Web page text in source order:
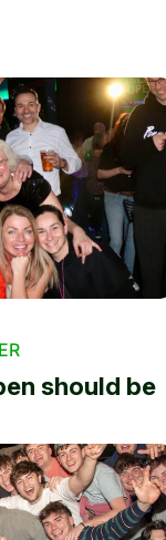
should be